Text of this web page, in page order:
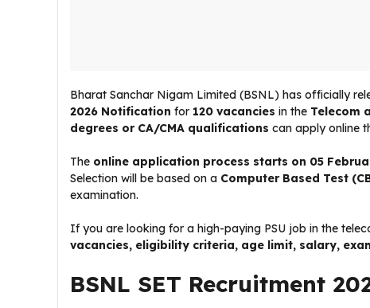
Bharat Sanchar Nigam Limited (BSNL) has officially
2026 Notification for 120 vacancies in the Telecom
degrees or CA/CMA qualifications can apply online
The online application process starts on 05
Selection will be based on a Computer Based Test
examination.
If you are looking for a high-paying PSU job in the
vacancies, eligibility criteria, age limit, salary,
BSNL SET Recruitment